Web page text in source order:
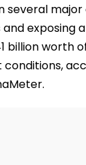
several
and exposing
billion worth
conditions,